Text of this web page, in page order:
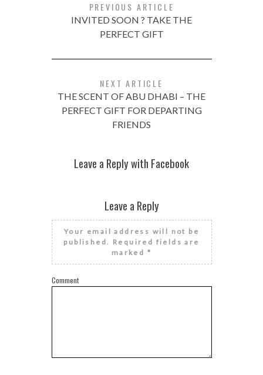
PREVIOUS ARTICLE
INVITED SOON ? TAKE THE
PERFECT GIFT
NEXT ARTICLE
THE SCENT OF ABU DHABI – THE
PERFECT GIFT FOR DEPARTING
FRIENDS
Leave a Reply with Facebook
Leave a Reply
Your email address will not be
published. Required fields are
marked *
Comment